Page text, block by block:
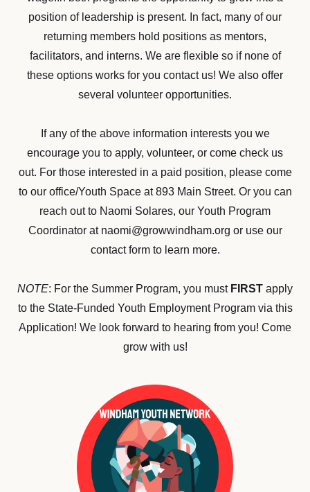
position of leadership is present. In fact, many of our
returning members hold positions as mentors,
facilitators, and interns. We are flexible so if none of
these options works for you contact us! We also offer
several volunteer opportunities.​
If any of the above information interests you we
encourage you to apply, volunteer, or come check us
out. For those interested in a paid position, please come
to our office/Youth Space at 893 Main Street. Or you can
reach out to Naomi Solares, our Youth Program
Coordinator at naomi@growwindham.org or use our
contact form to learn more.
NOTE: For the Summer Program, you must FIRST apply
to the State-Funded Youth Employment Program via this
Application! We look forward to hearing from you! Come
grow with us!